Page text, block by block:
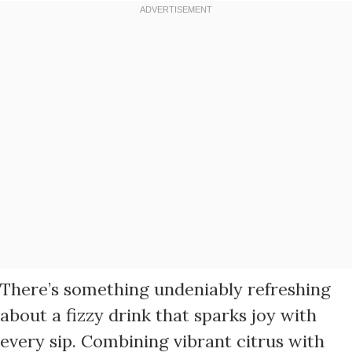
There’s something undeniably refreshing
about a fizzy drink that sparks joy with
every sip. Combining vibrant citrus with